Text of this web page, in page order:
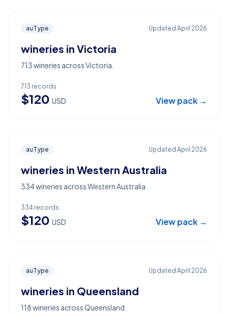
auType Updated April 2026
wineries in Victoria
713 wineries across Victoria.
713 records
$120 USD View pack →
auType Updated April 2026
wineries in Western Australia
334 wineries across Western Australia.
334 records
$120 USD View pack →
auType Updated April 2026
wineries in Queensland
118 wineries across Queensland.